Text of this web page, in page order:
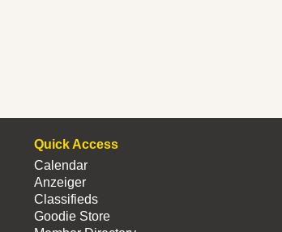
Quick Access
Calendar
Anzeiger
Classifieds
Goodie Store